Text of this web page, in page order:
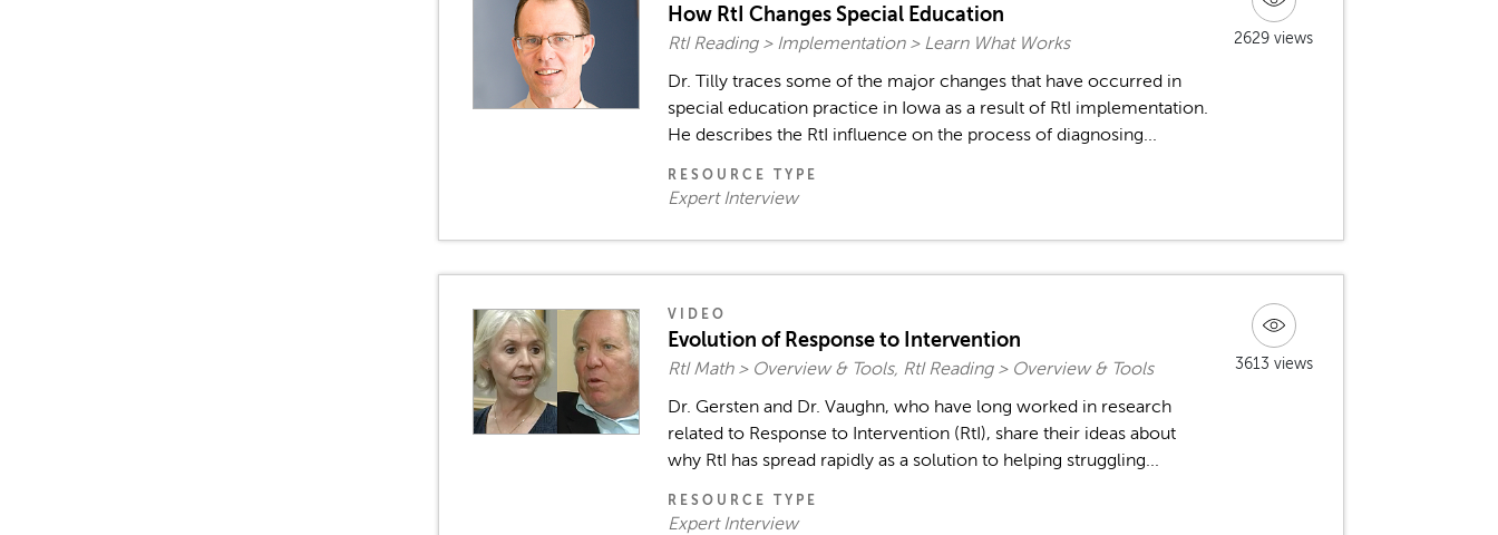
How RtI Changes Special Education
RtI Reading > Implementation > Learn What Works
Dr. Tilly traces some of the major changes that have occurred in
special education practice in Iowa as a result of RtI implementation.
He describes the RtI influence on the process of diagnosing...
RESOURCE TYPE
Expert Interview
2629 views
VIDEO
Evolution of Response to Intervention
RtI Math > Overview & Tools, RtI Reading > Overview & Tools
Dr. Gersten and Dr. Vaughn, who have long worked in research
related to Response to Intervention (RtI), share their ideas about
why RtI has spread rapidly as a solution to helping struggling...
RESOURCE TYPE
Expert Interview
3613 views